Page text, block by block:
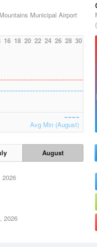
Municipal Airport
16 18 20 22 24 26 28 30
Avg Min (August)
August
2026
2026